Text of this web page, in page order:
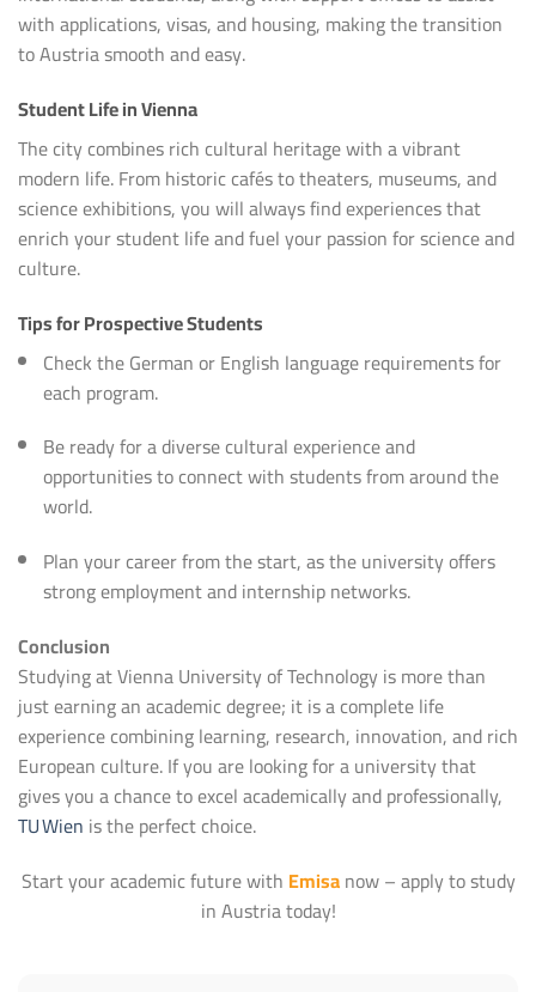
with applications, visas, and housing, making the transition
to Austria smooth and easy.
Student Life in Vienna
The city combines rich cultural heritage with a vibrant
modern life. From historic cafés to theaters, museums, and
science exhibitions, you will always find experiences that
enrich your student life and fuel your passion for science and
culture.
Tips for Prospective Students
Check the German or English language requirements for
each program.
Be ready for a diverse cultural experience and
opportunities to connect with students from around the
world.
Plan your career from the start, as the university offers
strong employment and internship networks.
Conclusion
Studying at Vienna University of Technology is more than
just earning an academic degree; it is a complete life
experience combining learning, research, innovation, and rich
European culture. If you are looking for a university that
gives you a chance to excel academically and professionally,
TU Wien is the perfect choice.
Start your academic future with Emisanow – apply to study
in Austria today!